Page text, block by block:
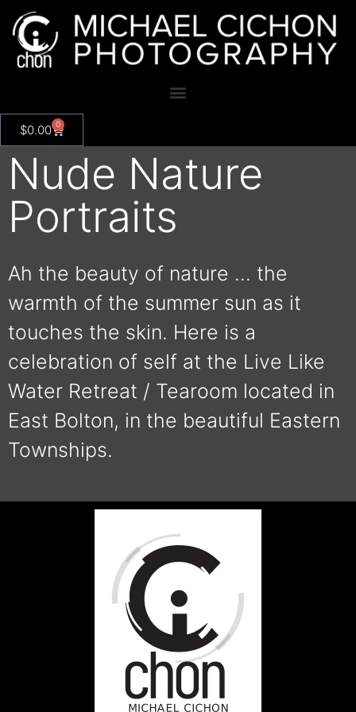
$0.00 0
Nude Nature
Portraits
Ah the beauty of nature … the
warmth of the summer sun as it
touches the skin. Here is a
celebration of self at the Live Like
Water Retreat / Tearoom located in
East Bolton, in the beautiful Eastern
Townships.